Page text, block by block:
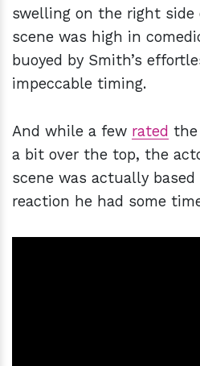
swelling on the right side
scene was high in
buoyed by Smith’s
impeccable timing.
And while a few rated the
a bit over the top, the
scene was actually
reaction he had some